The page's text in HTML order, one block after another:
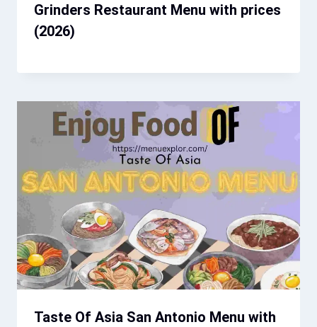
Grinders Restaurant Menu with prices​
(2026)
Taste Of Asia San Antonio Menu with